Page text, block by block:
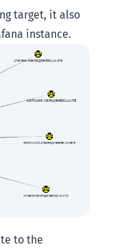
target, it also
instance.
to the